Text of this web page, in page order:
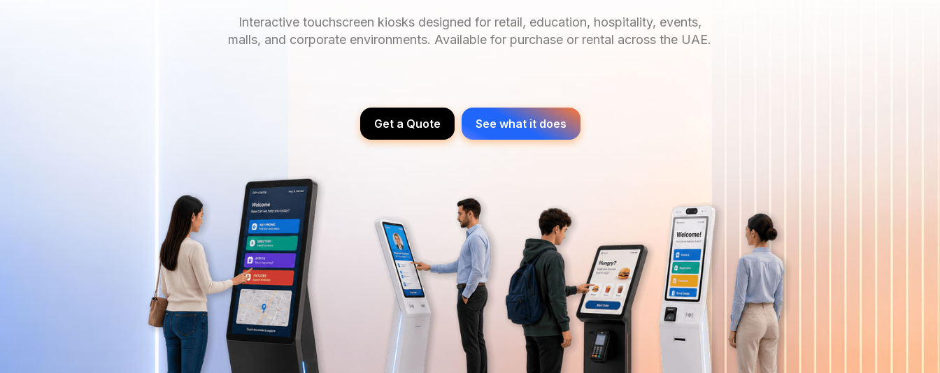
Interactive touchscreen kiosks designed for retail, education, hospitality, events,
malls, and corporate environments. Available for purchase or rental across the UAE.
Get a Quote See what it does